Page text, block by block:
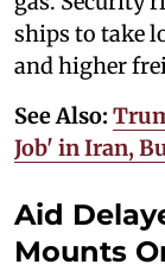
ships to take
and higher
See Also:
Job' in Iran,
Aid
Mounts